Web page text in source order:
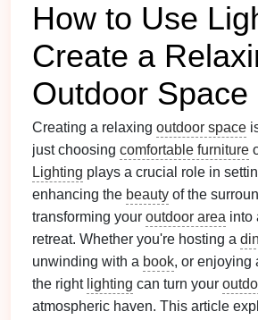
How to Use
Create a
Outdoor Space
Creating a relaxing outdoor space
just choosing comfortable furniture
Lighting plays a crucial role in
enhancing the beauty of the
transforming your outdoor area into
retreat. Whether you're hosting a
unwinding with a book, or enjoying
the right lighting can turn your
atmospheric haven. This article